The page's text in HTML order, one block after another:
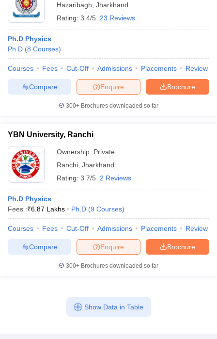
Hazaribagh Jharkhand
Rating: 3.4/5 23 Reviews
Ph.D Physics
Ph.D (8 Courses)
Courses Fees Cut-Off Admissions Placements Review
Brochure
Enquire
Compare
300+ Brochures downloaded so far
YBN University, Ranchi
Ownership: Private
Ranchi Jharkhand
Rating: 3.7/5 2 Reviews
Ph.D Physics
Fees :₹6.87 Lakhs Ph.D (9 Courses)
Courses Fees Cut-Off Admissions Placements Review
Brochure
Enquire
Compare
300+ Brochures downloaded so far
Show Data in Table